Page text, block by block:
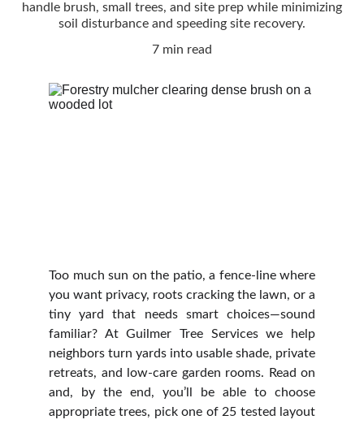
handle brush, small trees, and site prep while minimizing
soil disturbance and speeding site recovery.
7 min read
Too much sun on the patio, a fence-line where
you want privacy, roots cracking the lawn, or a
tiny yard that needs smart choices—sound
familiar? At Guilmer Tree Services we help
neighbors turn yards into usable shade, private
retreats, and low‑care garden rooms. Read on
and, by the end, you’ll be able to choose
appropriate trees, pick one of 25 tested layout